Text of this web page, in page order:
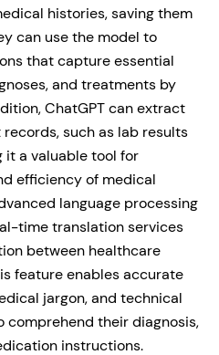
histories, saving them
can use the model to
that capture essential
and treatments by
ChatGPT can extract
such as lab results
it a valuable tool for
efficiency of medical
language processing
time translation services
between healthcare
feature enables accurate
jargon, and technical
comprehend their diagnosis,
instructions.